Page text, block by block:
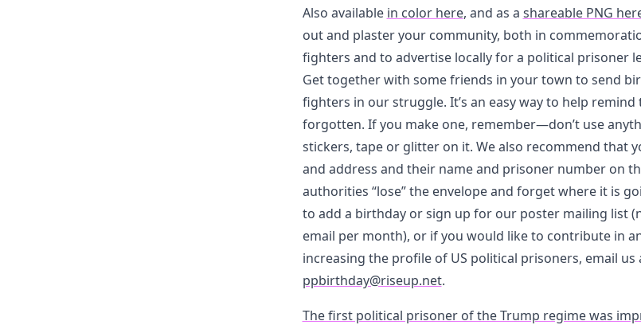
Also available in color here, and as a shareable PNG
out and plaster your community, both in
fighters and to advertise locally for a political prisoner
Get together with some friends in your town to send
fighters in our struggle. It’s an easy way to help remind
forgotten. If you make one, remember—don’t use
stickers, tape or glitter on it. We also recommend that
and address and their name and prisoner number on
authorities “lose” the envelope and forget where it is
to add a birthday or sign up for our poster mailing list
email per month), or if you would like to contribute in
increasing the profile of US political prisoners, email us
ppbirthday@riseup.net.
The first political prisoner of the Trump regime was